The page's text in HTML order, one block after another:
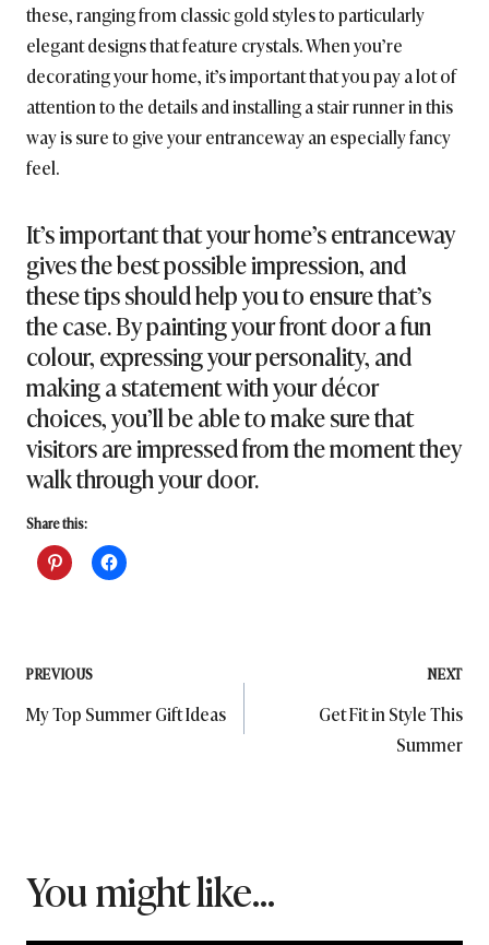
these, ranging from classic gold styles to particularly
elegant designs that feature crystals. When you’re
decorating your home, it’s important that you pay a lot of
attention to the details and installing a stair runner in this
way is sure to give your entranceway an especially fancy
feel.
It’s important that your home’s entranceway
gives the best possible impression, and
these tips should help you to ensure that’s
the case. By painting your front door a fun
colour, expressing your personality, and
making a statement with your décor
choices, you’ll be able to make sure that
visitors are impressed from the moment they
walk through your door.
Share this:
Post
navigation
PREVIOUS
My Top Summer Gift Ideas
NEXT
Get Fit in Style This
Summer
You might like...